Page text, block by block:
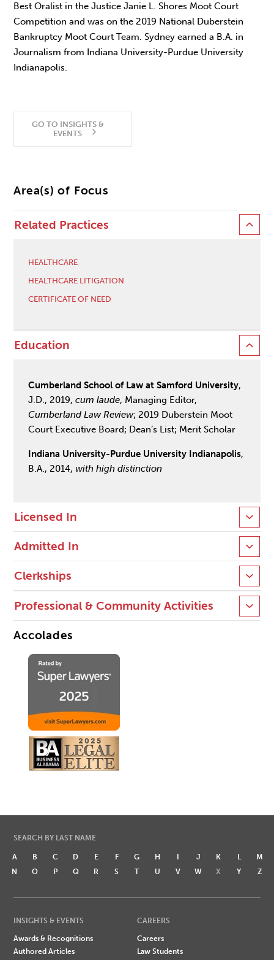
Best Oralist in the Justice Janie L. Shores Moot Court
Competition and was on the 2019 National Duberstein
Bankruptcy Moot Court Team. Sydney earned a B.A. in
Journalism from Indiana University-Purdue University
Indianapolis.
GO TO INSIGHTS &
EVENTS
Area(s) of Focus
Related Practices
HEALTHCARE
HEALTHCARE LITIGATION
CERTIFICATE OF NEED
Education
Cumberland School of Law at Samford University,
J.D., 2019,cum laude, Managing Editor,
Cumberland Law Review; 2019 Duberstein Moot
Court Executive Board; Dean’s List; Merit Scholar
Indiana University-Purdue University Indianapolis,
B.A., 2014,with high distinction
Licensed In
Admitted In
Clerkships
Professional & Community Activities
Accolades
SEARCH BY LAST NAME
A B C D E F G H I J K L
M
N
O P Q R S T U V W X Y Z
INSIGHTS & EVENTS
Awards & Recognitions
Authored Articles
CAREERS
Careers
Law Students